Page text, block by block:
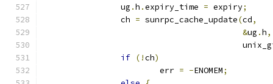
		ug
.h .expiry_time = expiry;
		ch
= sunrpc_cache_update(cd,
&ug .h,
if (!ch)
			err
= -ENOMEM;